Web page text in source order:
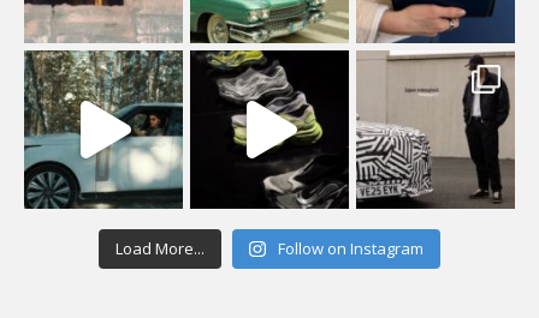
Load More... Follow on Instagram